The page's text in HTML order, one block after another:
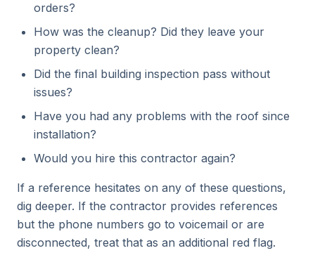
orders?
How was the cleanup? Did they leave your
property clean?
Did the final building inspection pass without
issues?
Have you had any problems with the roof since
installation?
Would you hire this contractor again?
If a reference hesitates on any of these questions,
dig deeper. If the contractor provides references
but the phone numbers go to voicemail or are
disconnected, treat that as an additional red flag.